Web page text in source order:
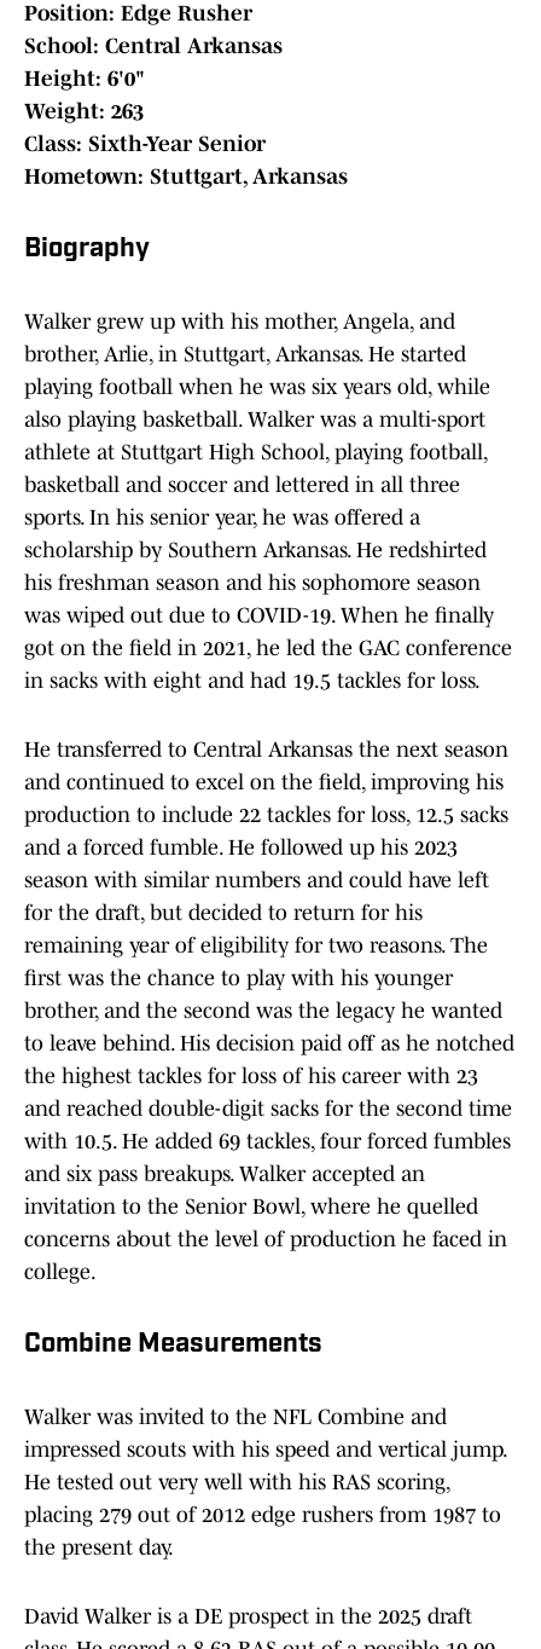
Position: Edge Rusher
School: Central Arkansas
Height: 6'0"
Weight: 263
Class: Sixth-Year Senior
Hometown: Stuttgart, Arkansas
Biography
Walker grew up with his mother, Angela, and
brother, Arlie, in Stuttgart, Arkansas. He started
playing football when he was six years old, while
also playing basketball. Walker was a multi-sport
athlete at Stuttgart High School, playing football,
basketball and soccer and lettered in all three
sports. In his senior year, he was offered a
scholarship by Southern Arkansas. He redshirted
his freshman season and his sophomore season
was wiped out due to COVID-19. When he finally
got on the field in 2021, he led the GAC conference
in sacks with eight and had 19.5 tackles for loss.
He transferred to Central Arkansas the next season
and continued to excel on the field, improving his
production to include 22 tackles for loss, 12.5 sacks
and a forced fumble. He followed up his 2023
season with similar numbers and could have left
for the draft, but decided to return for his
remaining year of eligibility for two reasons. The
first was the chance to play with his younger
brother, and the second was the legacy he wanted
to leave behind. His decision paid off as he notched
the highest tackles for loss of his career with 23
and reached double-digit sacks for the second time
with 10.5. He added 69 tackles, four forced fumbles
and six pass breakups. Walker accepted an
invitation to the Senior Bowl, where he quelled
concerns about the level of production he faced in
college.
Combine Measurements
Walker was invited to the NFL Combine and
impressed scouts with his speed and vertical jump.
He tested out very well with his RAS scoring,
placing 279 out of 2012 edge rushers from 1987 to
the present day.
David Walker is a DE prospect in the 2025 draft